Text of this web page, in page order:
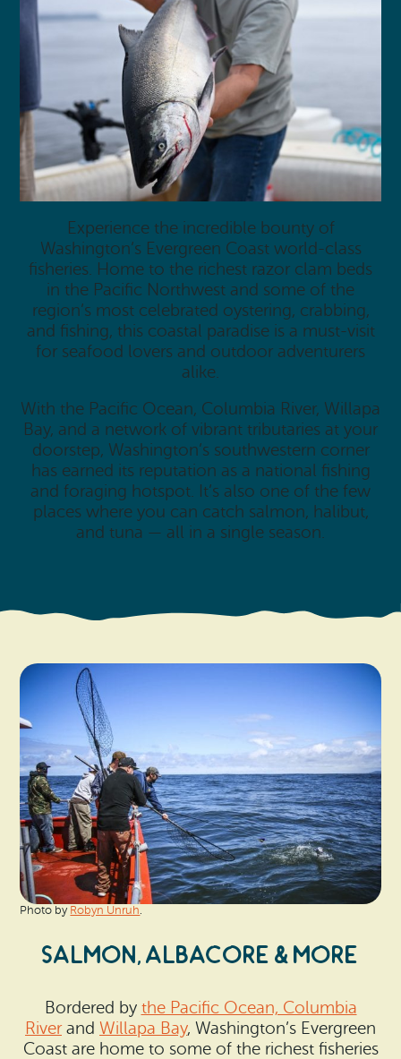
Experience the incredible bounty of
Washington’s Evergreen Coast world-class
fisheries. Home to the richest razor clam beds
in the Pacific Northwest and some of the
region’s most celebrated oystering, crabbing,
and fishing, this coastal paradise is a must-visit
for seafood lovers and outdoor adventurers
alike.
With the Pacific Ocean, Columbia River, Willapa
Bay, and a network of vibrant tributaries at your
doorstep, Washington’s southwestern corner
has earned its reputation as a national fishing
and foraging hotspot. It’s also one of the few
places where you can catch salmon, halibut,
and tuna — all in a single season.
SALMON, ALBACORE & MORE
Bordered by the Pacific Ocean, Columbia
Riverand Willapa Bay, Washington’s Evergreen
Coast are home to some of the richest fisheries
Photo by Robyn Unruh.